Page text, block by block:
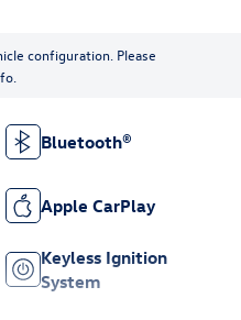
configuration. Please
Bluetooth®
Apple CarPlay
Keyless Ignition
System